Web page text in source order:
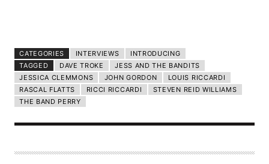
CATEGORIES INTERVIEWS
INTRODUCING
TAGGED
DAVE TROKE
JESS AND THE BANDITS
JESSICA CLEMMONS
JOHN GORDON
LOUIS RICCARDI
RASCAL FLATTS
RICCI RICCARDI
STEVEN REID WILLIAMS
THE BAND PERRY